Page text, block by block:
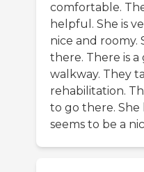
comfortable.
helpful. She is
nice and roomy.
there. There is
walkway. They
rehabilitation.
to go there.
seems to be a